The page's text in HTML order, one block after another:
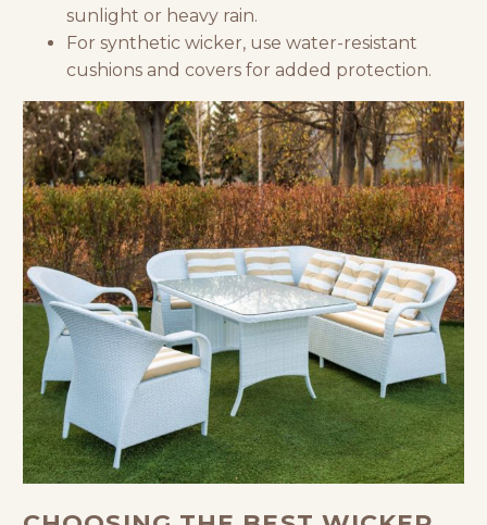
sunlight or heavy rain.
For synthetic wicker, use water-resistant
cushions and covers for added protection.